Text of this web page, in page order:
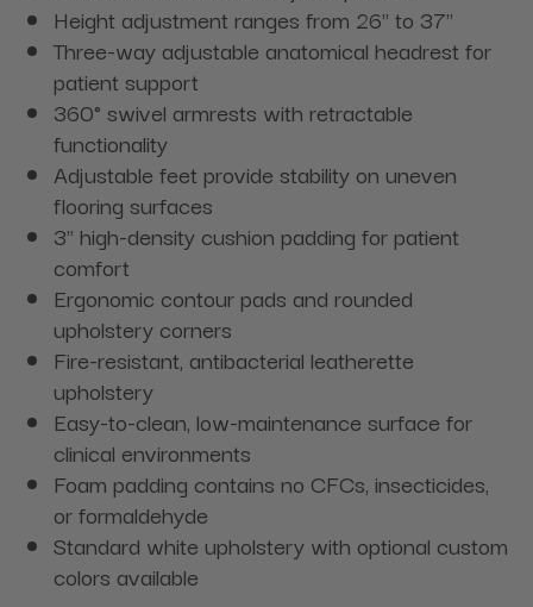
Height adjustment ranges from 26" to 37"
Three-way adjustable anatomical headrest for
patient support
360° swivel armrests with retractable
functionality
Adjustable feet provide stability on uneven
flooring surfaces
3" high-density cushion padding for patient
comfort
Ergonomic contour pads and rounded
upholstery corners
Fire-resistant, antibacterial leatherette
upholstery
Easy-to-clean, low-maintenance surface for
clinical environments
Foam padding contains no CFCs, insecticides,
or formaldehyde
Standard white upholstery with optional custom
colors available